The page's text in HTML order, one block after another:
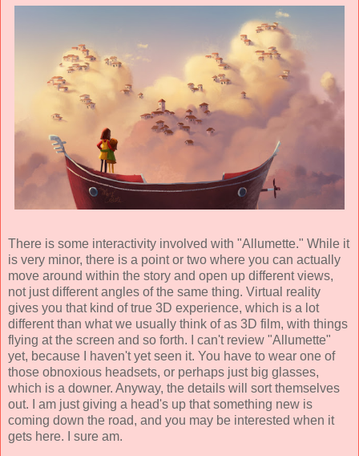
There is some interactivity involved with "Allumette." While it
is very minor, there is a point or two where you can actually
move around within the story and open up different views,
not just different angles of the same thing. Virtual reality
gives you that kind of true 3D experience, which is a lot
different than what we usually think of as 3D film, with things
flying at the screen and so forth. I can't review "Allumette"
yet, because I haven't yet seen it. You have to wear one of
those obnoxious headsets, or perhaps just big glasses,
which is a downer. Anyway, the details will sort themselves
out. I am just giving a head's up that something new is
coming down the road, and you may be interested when it
gets here. I sure am.